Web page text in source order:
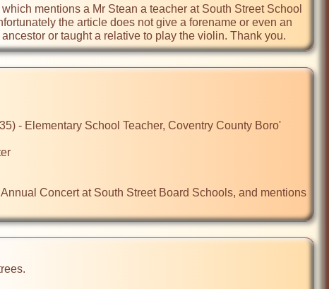
mentions a Mr Stean a teacher at South Street School
the article does not give a forename or even an
or taught a relative to play the violin. Thank you.
- Elementary School Teacher, Coventry County Boro'
Concert at South Street Board Schools, and mentions